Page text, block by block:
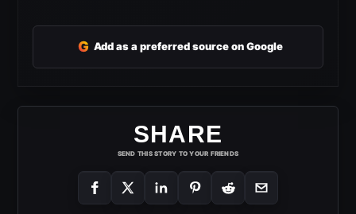
G Add as a preferred source on Google
SHARE
SEND THIS STORY TO YOUR FRIENDS